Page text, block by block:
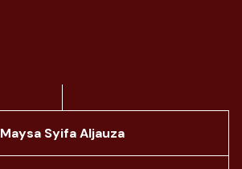
Maysa Syifa Aljauza